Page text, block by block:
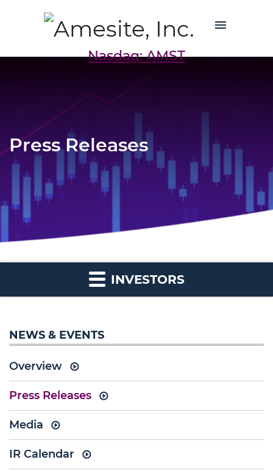
Nasdaq: AMST
Press Releases
INVESTORS
NEWS & EVENTS
Overview
Press Releases
Media
IR Calendar